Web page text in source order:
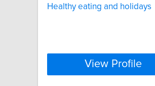
Healthy eating and holidays
View Profile